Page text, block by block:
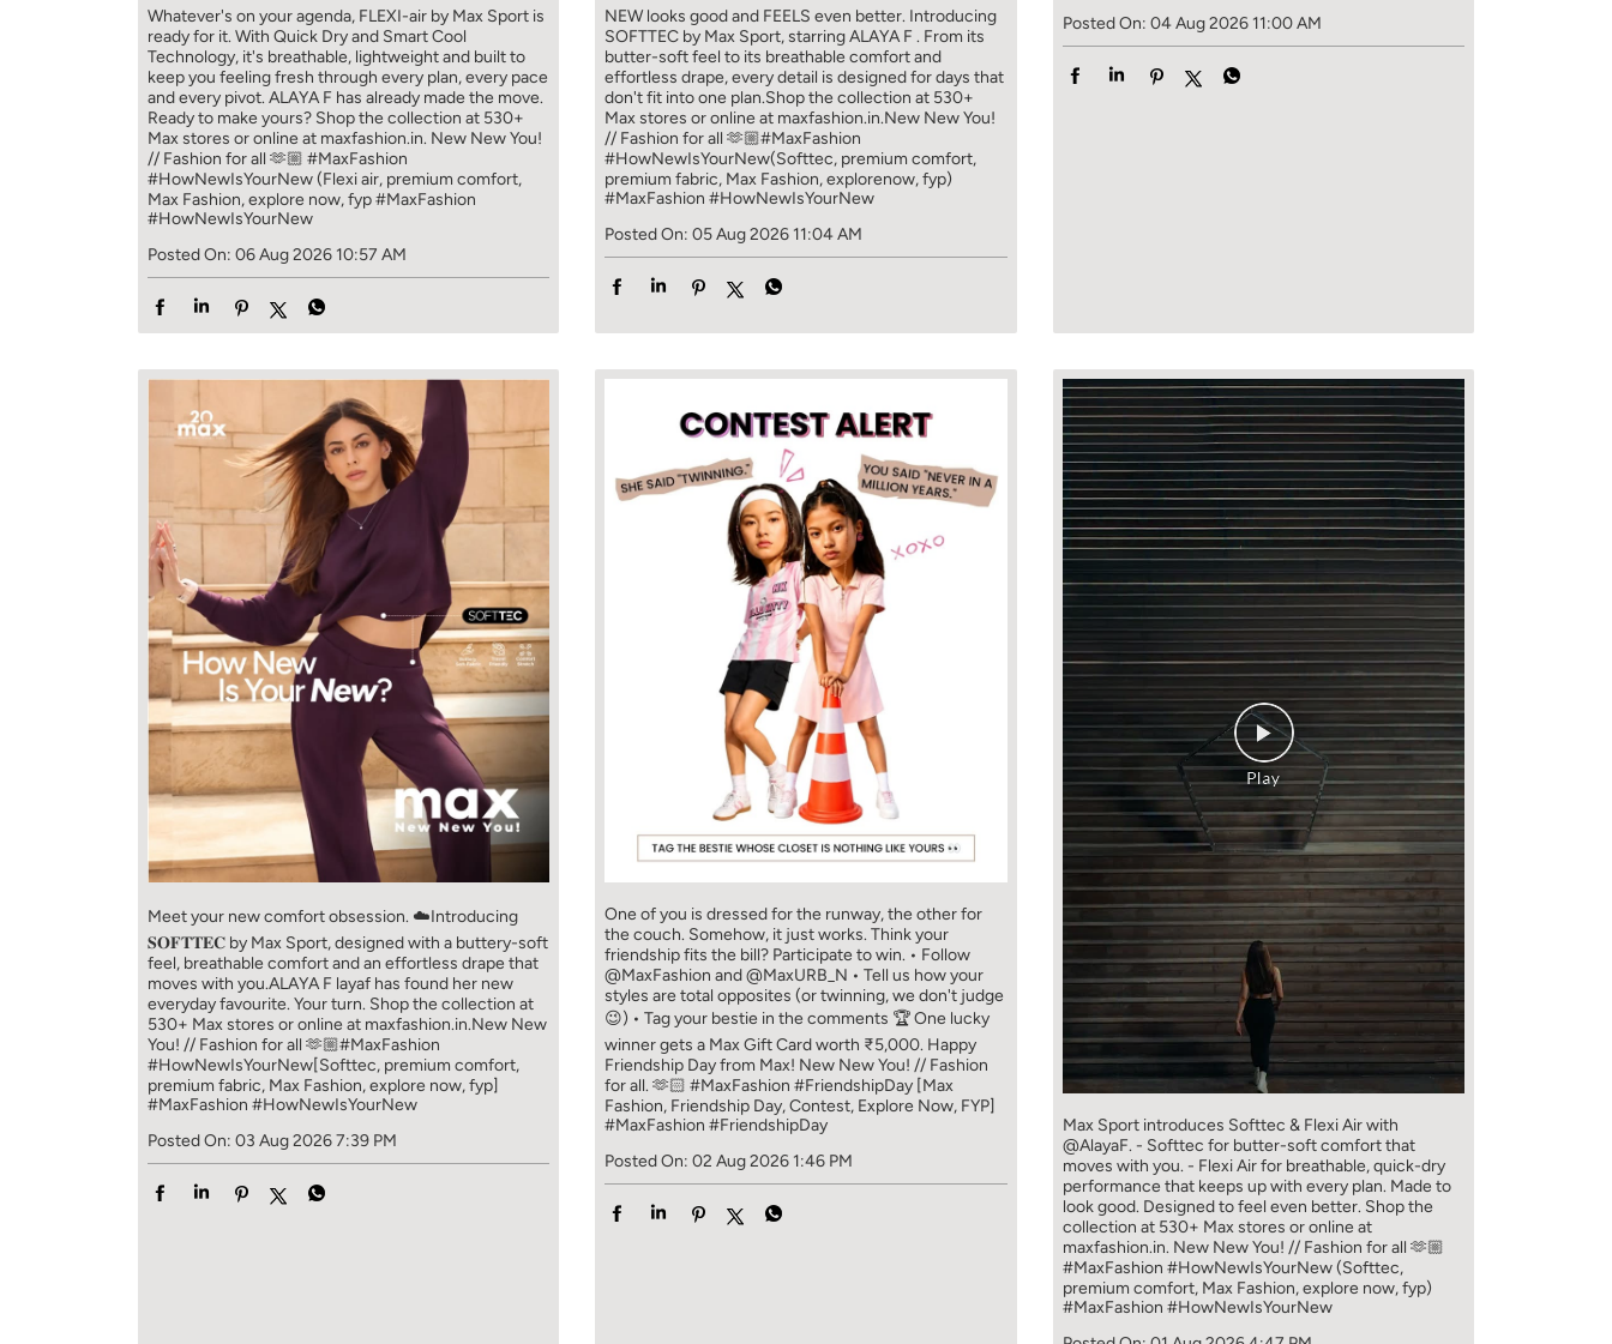
Whatever's on your agenda, FLEXI-air by Max Sport is
ready for it. With Quick Dry and Smart Cool
Technology, it's breathable, lightweight and built to
keep you feeling fresh through every plan, every pace
and every pivot. ALAYA F has already made the move.
Ready to make yours? Shop the collection at 530+
Max stores or online at maxfashion.in. New New You!
// Fashion for all 🫶🏼 #MaxFashion
#HowNewIsYourNew (Flexi air, premium comfort,
Max Fashion, explore now, fyp#MaxFashion
#HowNewIsYourNew
Posted On: 06 Aug 2026 10:57 AM
NEW looks good and FEELS even better. ​ Introducing
SOFTTEC by Max Sport, starring ALAYA F . From its
butter-soft feel to its breathable comfort and
effortless drape, every detail is designed for days that
don't fit into one plan.​ Shop the collection at 530+
Max stores or online at maxfashion.in.​ New New You!
// Fashion for all 🫶🏼​ ​ #MaxFashion
#HowNewIsYourNew​ ​ (Softtec, premium comfort,
premium fabric, Max Fashion, explorenow, fyp)
#MaxFashion #HowNewIsYourNew
Posted On: 05 Aug 2026 11:04 AM
Posted On: 04 Aug 2026 11:00 AM
Meet your new comfort obsession. ☁️​ Introducing
𝐒𝐎𝐅𝐓𝐓𝐄𝐂 by Max Sport, designed with a buttery-soft
feel, breathable comfort and an effortless drape that
moves with you.​​ ALAYA F layaf has found her new
everyday favourite. Your turn. ​​ Shop the collection at
530+ Max stores or online at maxfashion.in.​​ New New
You! // Fashion for all 🫶🏼​​ #MaxFashion
#HowNewIsYourNew​ [Softtec, premium comfort,
premium fabric, Max Fashion, explore now, fyp]
#MaxFashion #HowNewIsYourNew
Posted On: 03 Aug 2026 7:39 PM
One of you is dressed for the runway, the other for
the couch. Somehow, it just works. Think your
friendship fits the bill? Participate to win. • Follow
@MaxFashion and @MaxURB_N • Tell us how your
styles are total opposites (or twinning, we don't judge
😉) • Tag your bestie in the comments 🏆 One lucky
winner gets a Max Gift Card worth ₹5,000. Happy
Friendship Day from Max! New New You! // Fashion
for all. 🫶🏻 #MaxFashion #FriendshipDay [Max
Fashion, Friendship Day, Contest, Explore Now, FYP]
#MaxFashion #FriendshipDay
Posted On: 02 Aug 2026 1:46 PM
Max Sport introduces Softtec & Flexi Air with
@AlayaF. - Softtec for butter-soft comfort that
moves with you. - Flexi Air for breathable, quick-dry
performance that keeps up with every plan. Made to
look good. Designed to feel even better. Shop the
collection at 530+ Max stores or online at
maxfashion.in. New New You! // Fashion for all 🫶🏼
#MaxFashion #HowNewIsYourNew (Softtec,
premium comfort, Max Fashion, explore now, fyp)
#MaxFashion #HowNewIsYourNew